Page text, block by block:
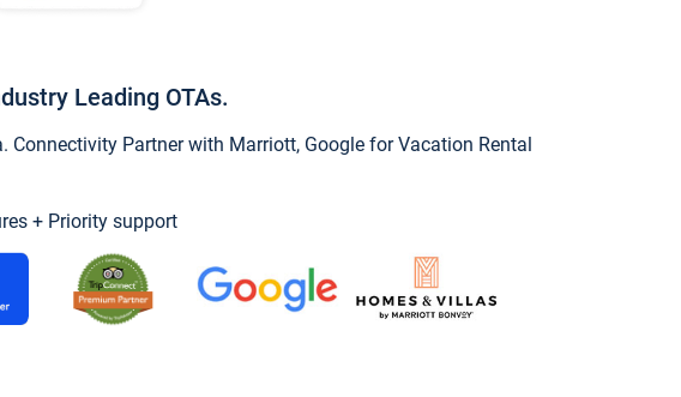
Leading OTAs.
Connectivity Partner with Marriott, Google for Vacation Rental
+ Priority support